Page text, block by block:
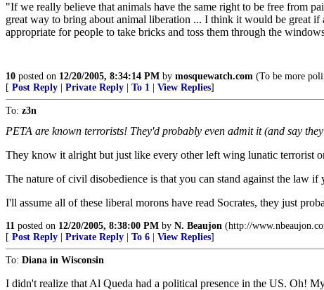
"If we really believe that animals have the same right to be free from
great way to bring about animal liberation ... I think it would be great
appropriate for people to take bricks and toss them through the
10 posted on 12/20/2005, 8:34:14 PM by mosquewatch.com (To be more
[ Post Reply Private Reply To 1 View Replies]
To: z3n
PETA are known terrorists! They'd probably even admit it (and say
They know it alright but just like every other left wing lunatic terrorist
The nature of civil disobedience is that you can stand against the law
I'll assume all of these liberal morons have read Socrates, they just
11 posted on 12/20/2005, 8:38:00 PM by N. Beaujon (http://
[ Post Reply Private Reply To 6 View Replies]
To: Diana in Wisconsin
I didn't realize that Al Queda had a political presence in the US. Oh!